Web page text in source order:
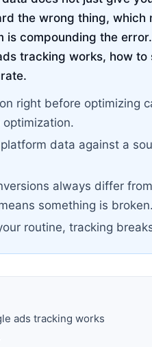
the wrong thing, which
is compounding the
tracking works, how
right before optimizing
data against a
always differ
something is
routine, tracking
ads tracking works